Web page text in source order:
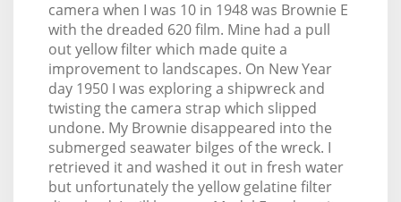
camera when I was 10 in 1948 was Brownie E
with the dreaded 620 film. Mine had a pull
out yellow filter which made quite a
improvement to landscapes. On New Year
day 1950 I was exploring a shipwreck and
twisting the camera strap which slipped
undone. My Brownie disappeared into the
submerged seawater bilges of the wreck. I
retrieved it and washed it out in fresh water
but unfortunately the yellow gelatine filter